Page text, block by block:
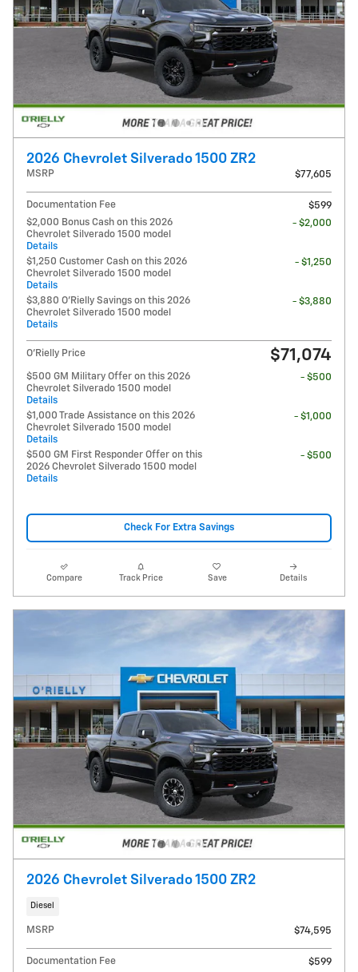
2026 Chevrolet Silverado 1500 ZR2
MSRP $77,605
Documentation Fee
$599
$2,000 Bonus Cash on this 2026
Chevrolet Silverado 1500 model
Details
- $2,000
$1,250 Customer Cash on this 2026
Chevrolet Silverado 1500 model
Details
- $1,250
$3,880 O'Rielly Savings on this 2026
Chevrolet Silverado 1500 model
Details
- $3,880
O'Rielly Price $71,074
$500 GM Military Offer on this 2026
Chevrolet Silverado 1500 model
Details
- $500
$1,000 Trade Assistance on this 2026
Chevrolet Silverado 1500 model
Details
- $1,000
$500 GM First Responder Offer on this
2026 Chevrolet Silverado 1500 model
Details
- $500
Check For Extra Savings
Compare Track Price Save Details
2026 Chevrolet Silverado 1500 ZR2
Diesel
MSRP $74,595
Documentation Fee
$599